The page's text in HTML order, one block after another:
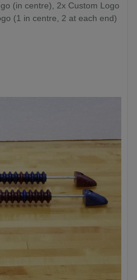
length
(in centre), 2x Custom Logo
(1 in centre, 2 at each end)